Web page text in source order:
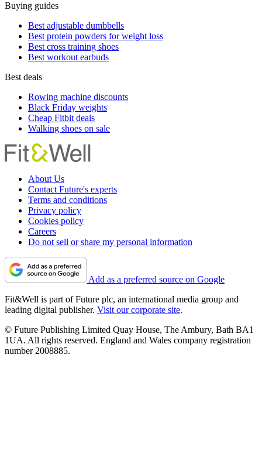
Buying guides
Best adjustable dumbbells
Best protein powders for weight loss
Best cross training shoes
Best workout earbuds
Best deals
Rowing machine discounts
Black Friday weights
Cheap Fitbit deals
Walking shoes on sale
About Us
Contact Future's experts
Terms and conditions
Privacy policy
Cookies policy
Careers
Do not sell or share my personal information
Add as a preferred source on Google
Fit&Well is part of Future plc, an international media group and
leading digital publisher. Visit our corporate site.
© Future Publishing Limited Quay House, The Ambury, Bath BA1
1UA. All rights reserved. England and Wales company registration
number 2008885.